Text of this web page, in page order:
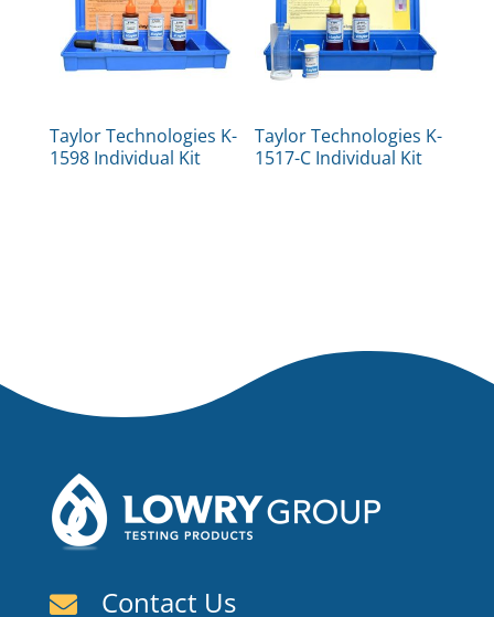
Taylor Technologies K-
1598 Individual Kit
Taylor Technologies K-
1517-C Individual Kit
 Contact Us